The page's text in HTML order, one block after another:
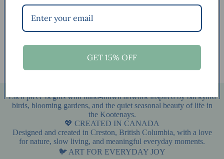
Shop by collection
Art Cards
Gift Packages
Fine Art Prints – Nature-
Inspired Wall Art
Fine Art Prints – Nature-
Inspired Wall Art
Each piece begins with hand-drawn artwork inspired by backyard
birds, blooming gardens, and the quiet seasonal beauty of life in
the Kootenays.
💖 CREATED IN CANADA
Designed and created in Creston, British Columbia, with a love
for nature, slow living, and meaningful everyday moments.
🐦 ART FOR EVERYDAY JOY
GET 15% OFF